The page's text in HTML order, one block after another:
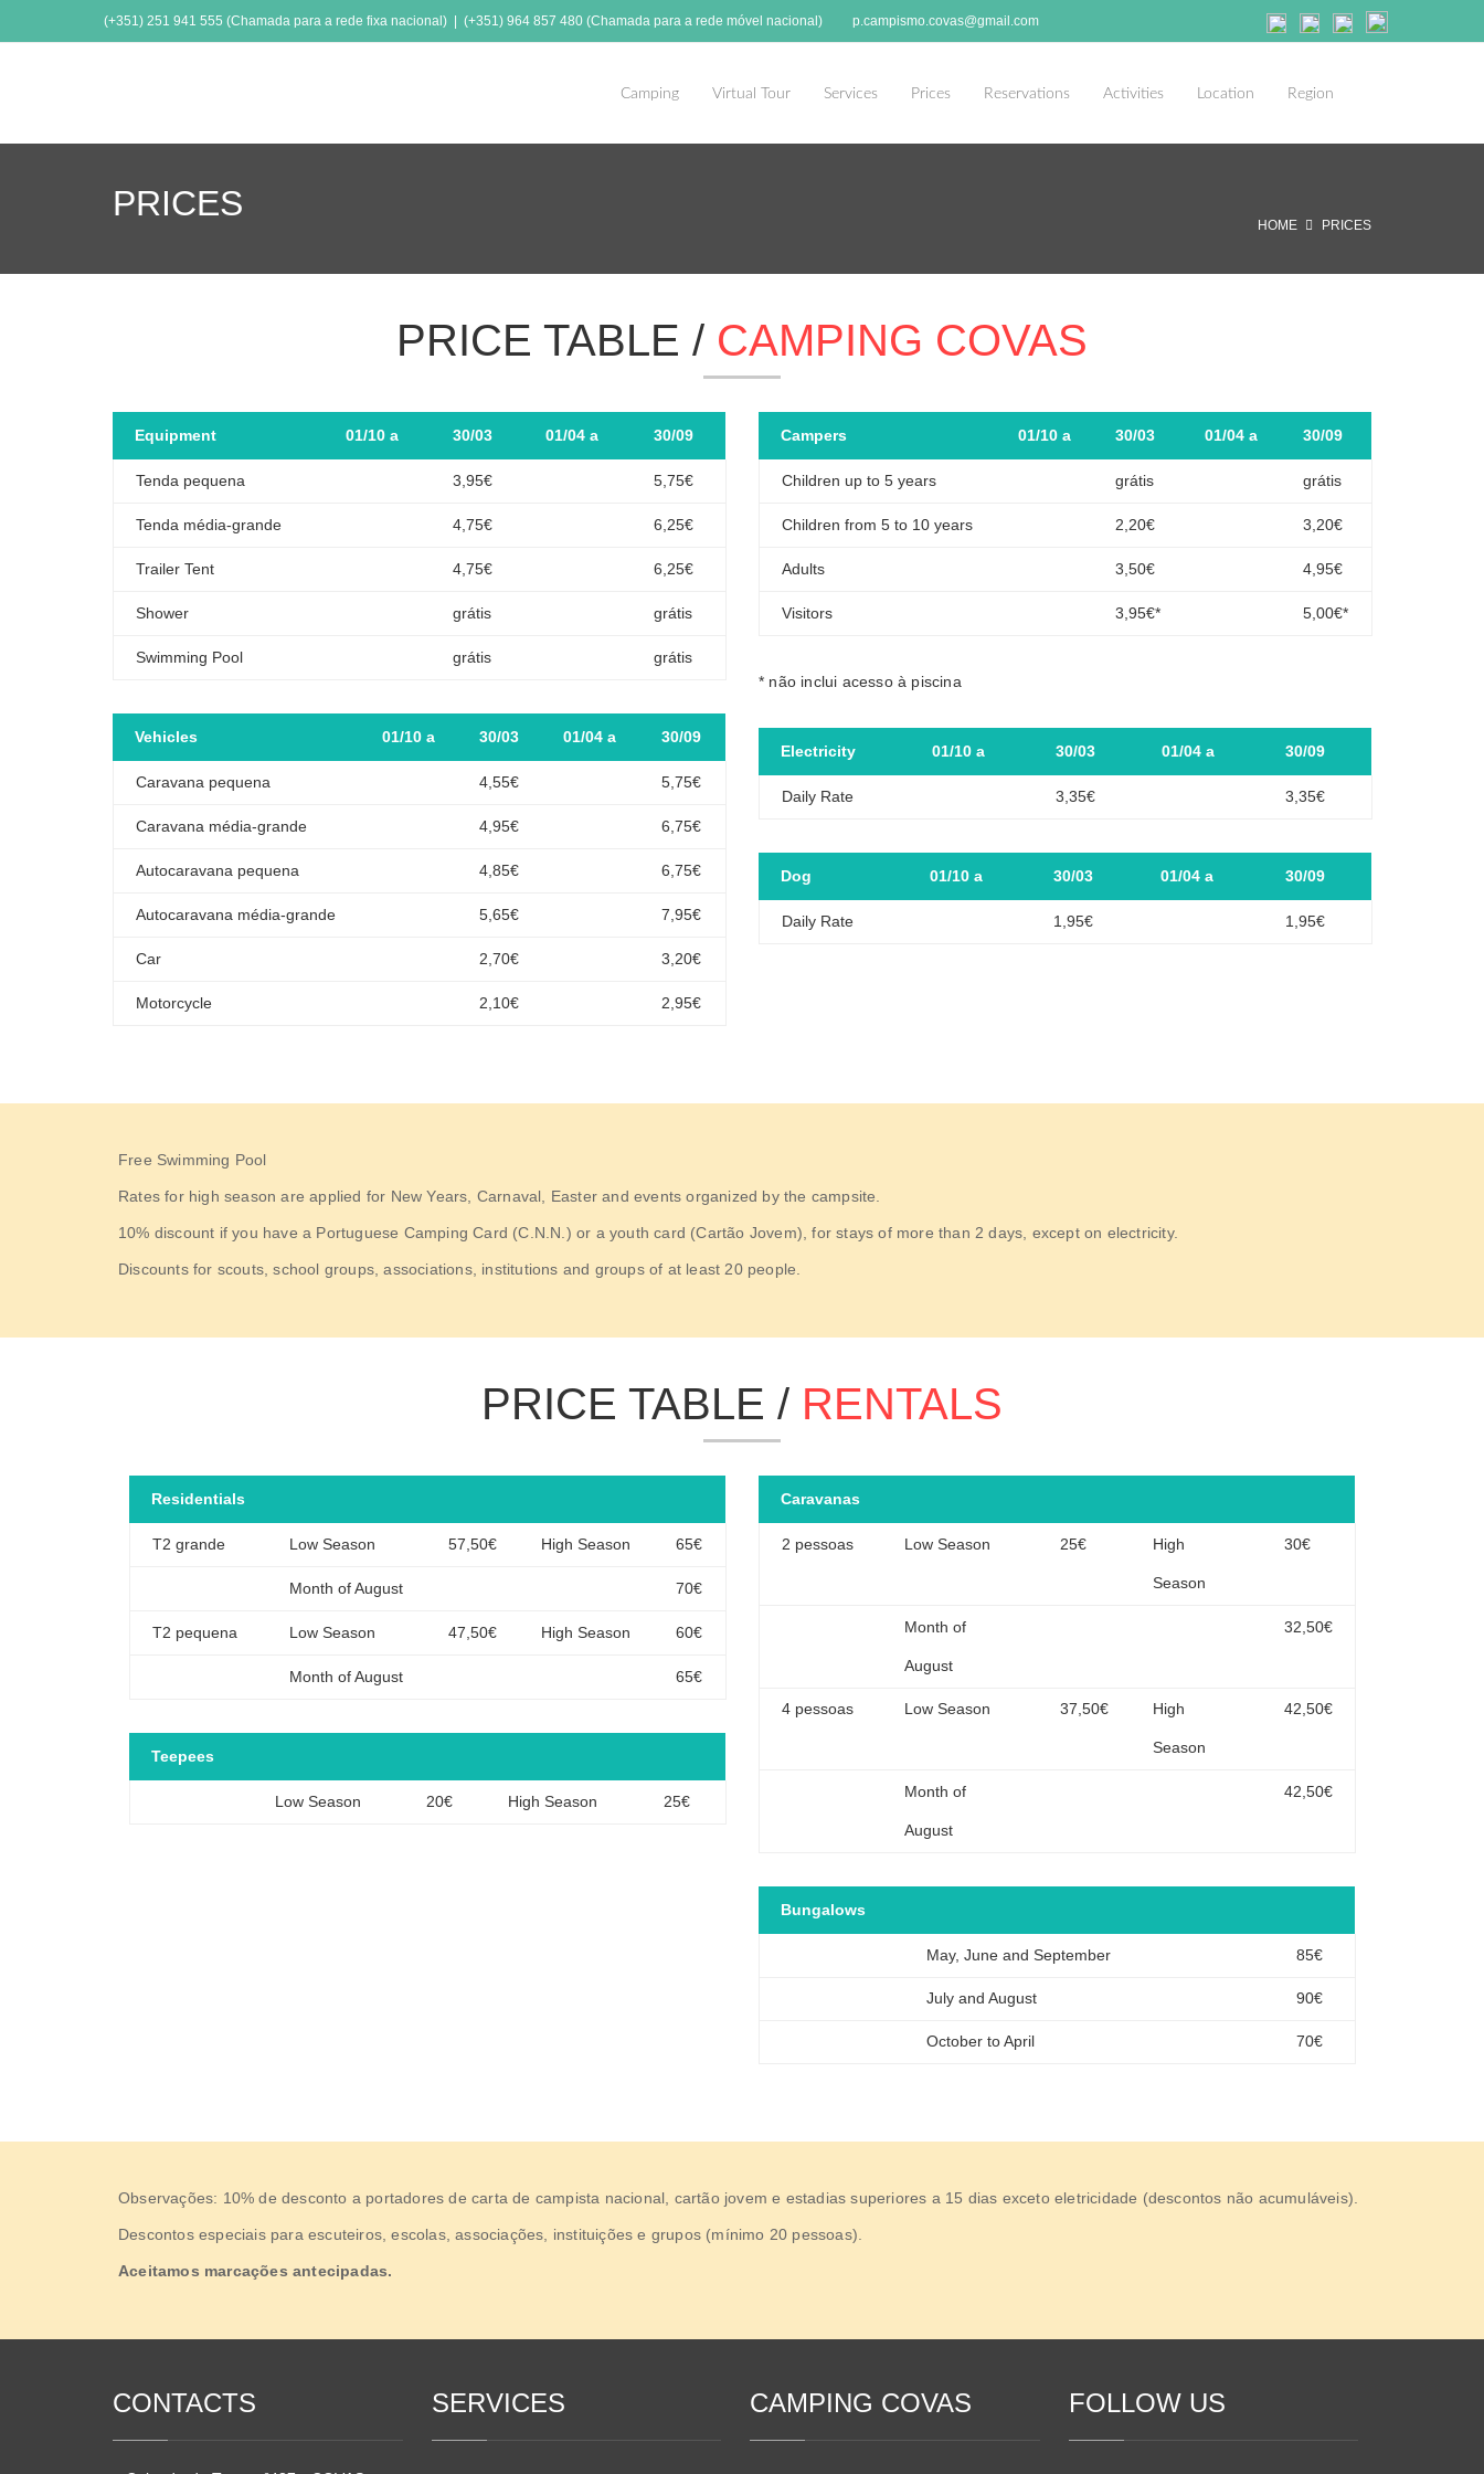
(+351) 251 941 555 (Chamada para a rede fixa nacional) | (+351) 964 857 480 (Chamada para a rede móvel nacional) p.campismo.covas@gmail.com
Camping Virtual Tour Services Prices Reservations Activities Location Region
PRICES
HOME PRICES
PRICE TABLE / CAMPING COVAS
Equipment 01/10 a 30/03 01/04 a 30/09
Tenda pequena 3,95€ 5,75€
Tenda média-grande 4,75€ 6,25€
Trailer Tent 4,75€ 6,25€
Shower grátis grátis
Swimming Pool grátis grátis
Vehicles 01/10 a 30/03 01/04 a 30/09
Caravana pequena 4,55€ 5,75€
Caravana média-grande 4,95€ 6,75€
Autocaravana pequena 4,85€ 6,75€
Autocaravana média-grande 5,65€ 7,95€
Car 2,70€ 3,20€
Motorcycle 2,10€ 2,95€
Campers 01/10 a 30/03 01/04 a 30/09
Children up to 5 years grátis grátis
Children from 5 to 10 years 2,20€ 3,20€
Adults 3,50€ 4,95€
Visitors 3,95€* 5,00€*
* não inclui acesso à piscina
Electricity 01/10 a 30/03 01/04 a 30/09
Daily Rate 3,35€ 3,35€
Dog 01/10 a 30/03 01/04 a 30/09
Daily Rate 1,95€ 1,95€
Free Swimming Pool
Rates for high season are applied for New Years, Carnaval, Easter and events organized by the campsite.
10% discount if you have a Portuguese Camping Card (C.N.N.) or a youth card (Cartão Jovem), for stays of more than 2 days, except on electricity.
Discounts for scouts, school groups, associations, institutions and groups of at least 20 people.
PRICE TABLE / RENTALS
Residentials
T2 grande Low Season 57,50€ High Season 65€
Month of August 70€
T2 pequena Low Season 47,50€ High Season 60€
Month of August 65€
Teepees
Low Season 20€ High Season 25€
Caravanas
2 pessoas Low Season 25€ High
Season
30€
Month of
August
32,50€
4 pessoas Low Season 37,50€ High
Season
42,50€
Month of
August
42,50€
Bungalows
May, June and September 85€
July and August 90€
October to April 70€
Observações: 10% de desconto a portadores de carta de campista nacional, cartão jovem e estadias superiores a 15 dias exceto eletricidade (descontos não acumuláveis).
Descontos especiais para escuteiros, escolas, associações, instituições e grupos (mínimo 20 pessoas).
Aceitamos marcações antecipadas.
CONTACTS SERVICES CAMPING COVAS FOLLOW US